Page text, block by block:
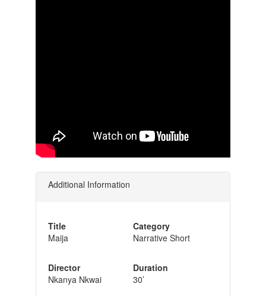
Additional Information
Title
Maija
Director
Nkanya Nkwai
Category
Narrative Short
Duration
30’